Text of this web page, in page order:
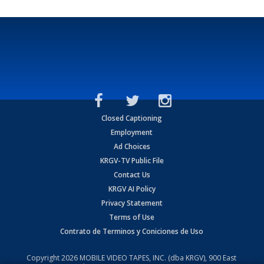
Closed Captioning
Employment
Ad Choices
KRGV-TV Public File
Contact Us
KRGV AI Policy
Privacy Statement
Terms of Use
Contrato de Terminos y Coniciones de Uso
Copyright2026 MOBILE VIDEO TAPES, INC. (dba KRGV), 900 East